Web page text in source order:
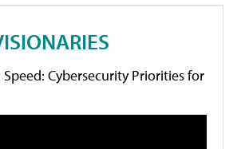
Cybersecurity Priorities for